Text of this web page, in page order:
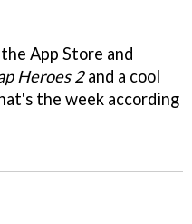
App Store and
Heroes 2and a cool
the week according